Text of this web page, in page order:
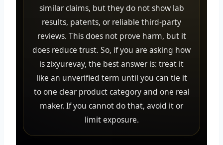
similar claims, but they do not show lab
results, patents, or reliable third-party
reviews. This does not prove harm, but it
does reduce trust. So, if you are asking how
is zixyurevay, the best answer is: treat it
like an unverified term until you can tie it
to one clear product category and one real
maker. If you cannot do that, avoid it or
limit exposure.